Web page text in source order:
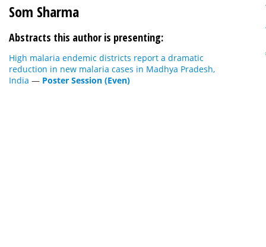
Som Sharma
Abstracts this author is presenting:
High malaria endemic districts report a dramatic
reduction in new malaria cases in Madhya Pradesh,
India — Poster Session (Even)